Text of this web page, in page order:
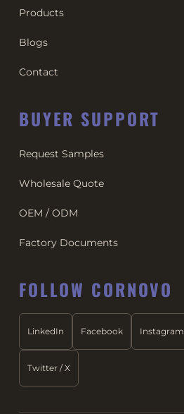
Products
Blogs
Contact
BUYER SUPPORT
Request Samples
Wholesale Quote
OEM / ODM
Factory Documents
FOLLOW CORNOVO
LinkedIn Facebook Instagram
Twitter / X